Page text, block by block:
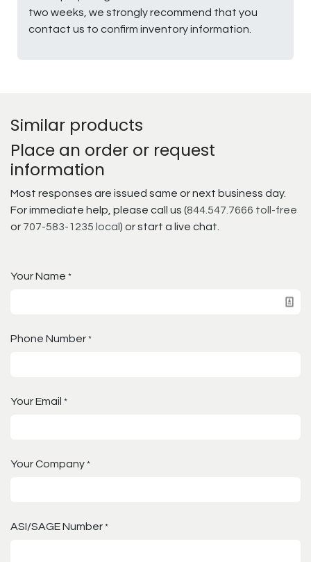
two weeks, we strongly recommend that you
contact us to confirm inventory information.
Similar products
Place an order or request
information
Most responses are issued same or next business day.
For immediate help, please call us (844.547.7666 toll-free
or 707-583-1235 local ) or start a live chat.
Your Name *
Phone Number *
Your Email *
Your Company *
ASI/SAGE Number *